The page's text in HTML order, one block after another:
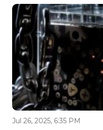
Jul 26, 2025, 6:35 PM